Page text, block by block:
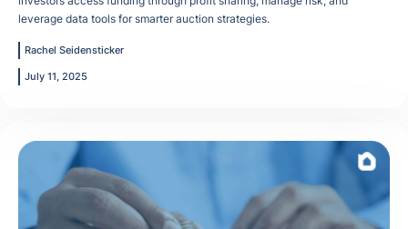
leverage data tools for smarter auction strategies.
Rachel Seidensticker
July 11, 2025